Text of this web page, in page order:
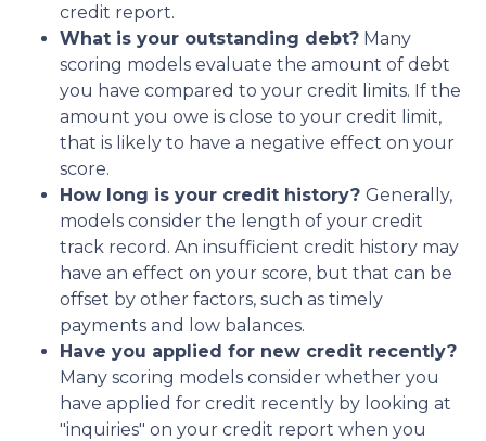
credit report.
What is your outstanding debt? Many
scoring models evaluate the amount of debt
you have compared to your credit limits. If the
amount you owe is close to your credit limit,
that is likely to have a negative effect on your
score.
How long is your credit history? Generally,
models consider the length of your credit
track record. An insufficient credit history may
have an effect on your score, but that can be
offset by other factors, such as timely
payments and low balances.
Have you applied for new credit recently?
Many scoring models consider whether you
have applied for credit recently by looking at
"inquiries" on your credit report when you